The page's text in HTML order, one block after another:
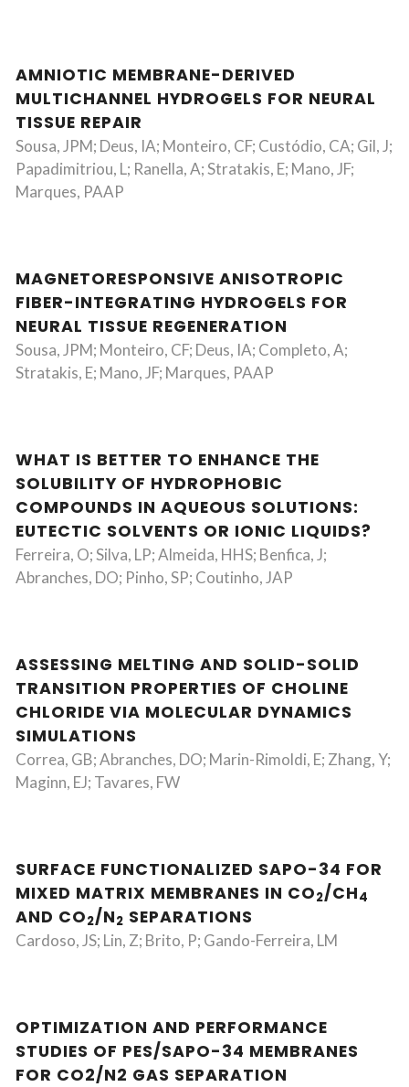
AMNIOTIC MEMBRANE-DERIVED
MULTICHANNEL HYDROGELS FOR NEURAL
TISSUE REPAIR
Sousa, JPM; Deus, IA; Monteiro, CF; Custódio, CA; Gil, J;
Papadimitriou, L; Ranella, A; Stratakis, E; Mano, JF;
Marques, PAAP
MAGNETORESPONSIVE ANISOTROPIC
FIBER-INTEGRATING HYDROGELS FOR
NEURAL TISSUE REGENERATION
Sousa, JPM; Monteiro, CF; Deus, IA; Completo, A;
Stratakis, E; Mano, JF; Marques, PAAP
WHAT IS BETTER TO ENHANCE THE
SOLUBILITY OF HYDROPHOBIC
COMPOUNDS IN AQUEOUS SOLUTIONS:
EUTECTIC SOLVENTS OR IONIC LIQUIDS?
Ferreira, O; Silva, LP; Almeida, HHS; Benfica, J;
Abranches, DO; Pinho, SP; Coutinho, JAP
ASSESSING MELTING AND SOLID-SOLID
TRANSITION PROPERTIES OF CHOLINE
CHLORIDE VIA MOLECULAR DYNAMICS
SIMULATIONS
Correa, GB; Abranches, DO; Marin-Rimoldi, E; Zhang, Y;
Maginn, EJ; Tavares, FW
SURFACE FUNCTIONALIZED SAPO-34 FOR
MIXED MATRIX MEMBRANES IN CO2/CH4
AND CO2/N2 SEPARATIONS
Cardoso, JS; Lin, Z; Brito, P; Gando-Ferreira, LM
OPTIMIZATION AND PERFORMANCE
STUDIES OF PES/SAPO-34 MEMBRANES
FOR CO2/N2 GAS SEPARATION